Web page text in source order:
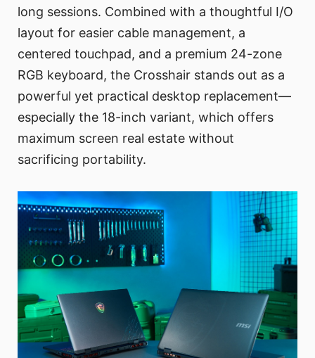
long sessions. Combined with a thoughtful I/O
layout for easier cable management, a
centered touchpad, and a premium 24-zone
RGB keyboard, the Crosshair stands out as a
powerful yet practical desktop replacement—
especially the 18-inch variant, which offers
maximum screen real estate without
sacrificing portability.